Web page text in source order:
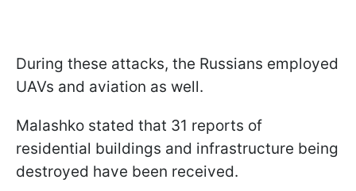
During these attacks, the Russians employed
UAVs and aviation as well.
Malashko stated that 31 reports of
residential buildings and infrastructure being
destroyed have been received.